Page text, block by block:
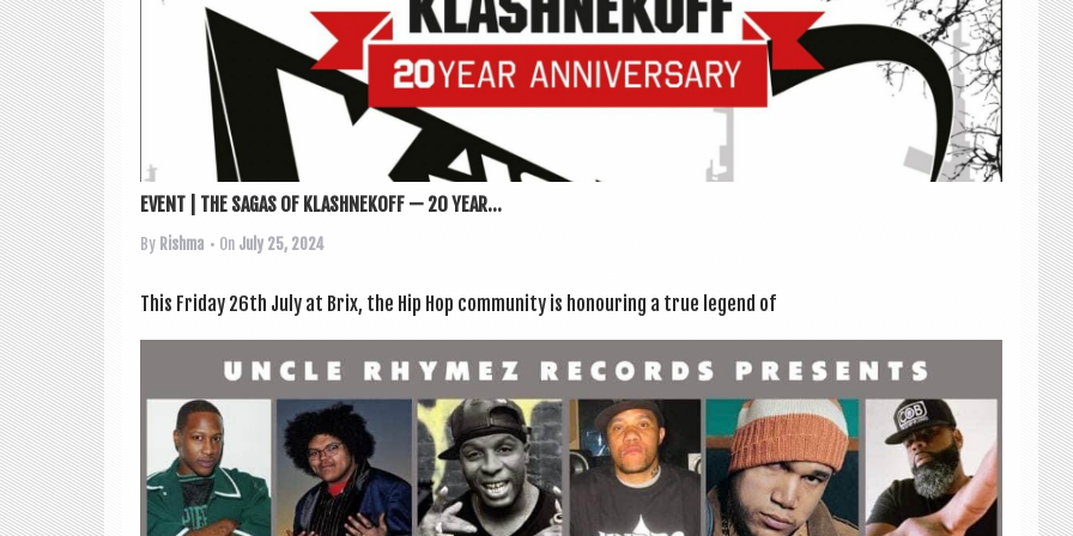
EVENT | THE SAGAS OF KLASHNEKOFF — 20 YEAR...
By Rishma • On July 25, 2024
This Fri­day 26th July at Brix, the Hip Hop com­munity is hon­our­ing a true legend of